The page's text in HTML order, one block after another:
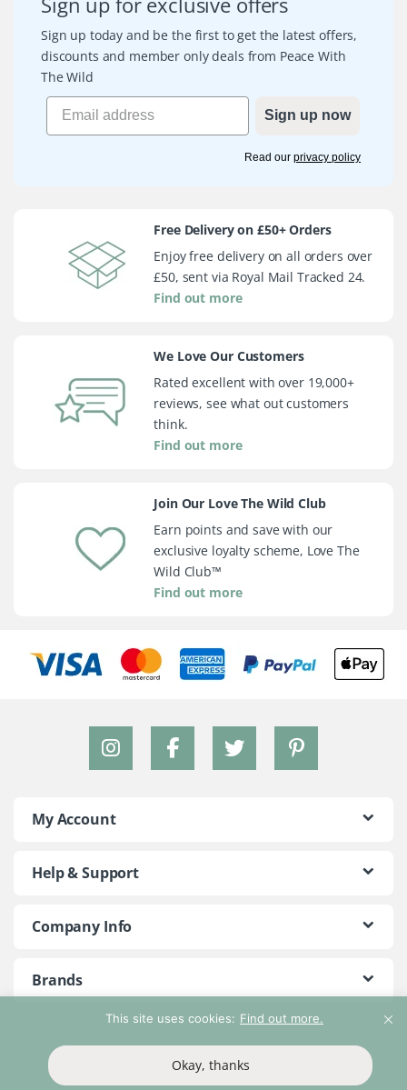
This site uses cookies: Find out more.
Okay, thanks
Sign up today and be the first to get the latest offers,
discounts and member only deals from Peace With
The Wild
Sign up now
Read our privacy policy
Free Delivery on £50+ Orders
Enjoy free delivery on all orders over
£50, sent via Royal Mail Tracked 24.
Find out more
We Love Our Customers
Rated excellent with over 19,000+
reviews, see what out customers
think.
Find out more
Join Our Love The Wild Club
Earn points and save with our
exclusive loyalty scheme, Love The
Wild Club™
Find out more
My Account
Help & Support
Company Info
Brands
©2018 - 2026 Peace With The Wild. All Rights Reserved
Privacy Policy Return Policy